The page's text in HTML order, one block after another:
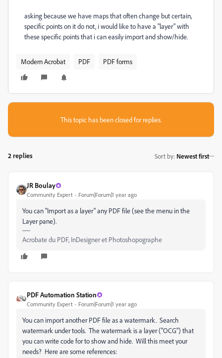
asking because we have maps that often change but certain,
specific points on it do not, i would like to have a "layer" with
these specific points that i can easily import and show/hide.
Modern Acrobat PDF PDF forms
This topic has been closed for replies.
2 replies Sort by: Newest first
JR Boulay
Community Expert Forum|Forum|1 year ago
You can "Import as a layer" any PDF file (see the menu in the
Layer pane).
Acrobate du PDF, InDesigner et Photoshopographe
PDF Automation Station
Community Expert Forum|Forum|1 year ago
You can import another PDF file as a watermark. Search
watermark under tools. The watermark is a layer ("OCG") that
you can write code for to show and hide. Will this meet your
needs? Here are some references: